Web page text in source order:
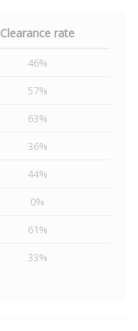
Clearance rate
46%
57%
63%
36%
44%
0%
61%
33%